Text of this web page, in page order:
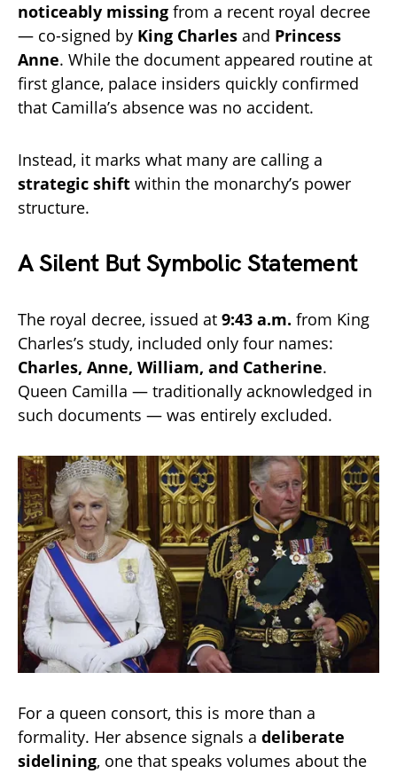
noticeably missing from a recent royal decree
— co-signed by King Charles and Princess
Anne. While the document appeared routine at
first glance, palace insiders quickly confirmed
that Camilla’s absence was no accident.
Instead, it marks what many are calling a
strategic shift within the monarchy’s power
structure.
A Silent But Symbolic Statement
The royal decree, issued at 9:43 a.m. from King
Charles’s study, included only four names:
Charles, Anne, William, and Catherine.
Queen Camilla — traditionally acknowledged in
such documents — was entirely excluded.
For a queen consort, this is more than a
formality. Her absence signals a deliberate
sidelining, one that speaks volumes about the